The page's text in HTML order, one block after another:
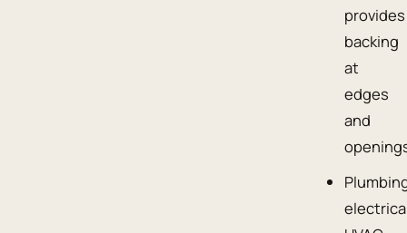
provides
backing
at
edges
and